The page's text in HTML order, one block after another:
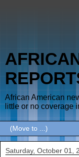
African American
little or no coverage
Saturday, October 01,